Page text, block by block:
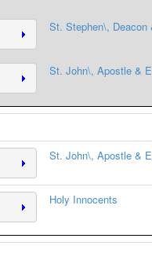
St. Stephen\, Deacon
St. John\, Apostle &
St. John\, Apostle &
Holy Innocents